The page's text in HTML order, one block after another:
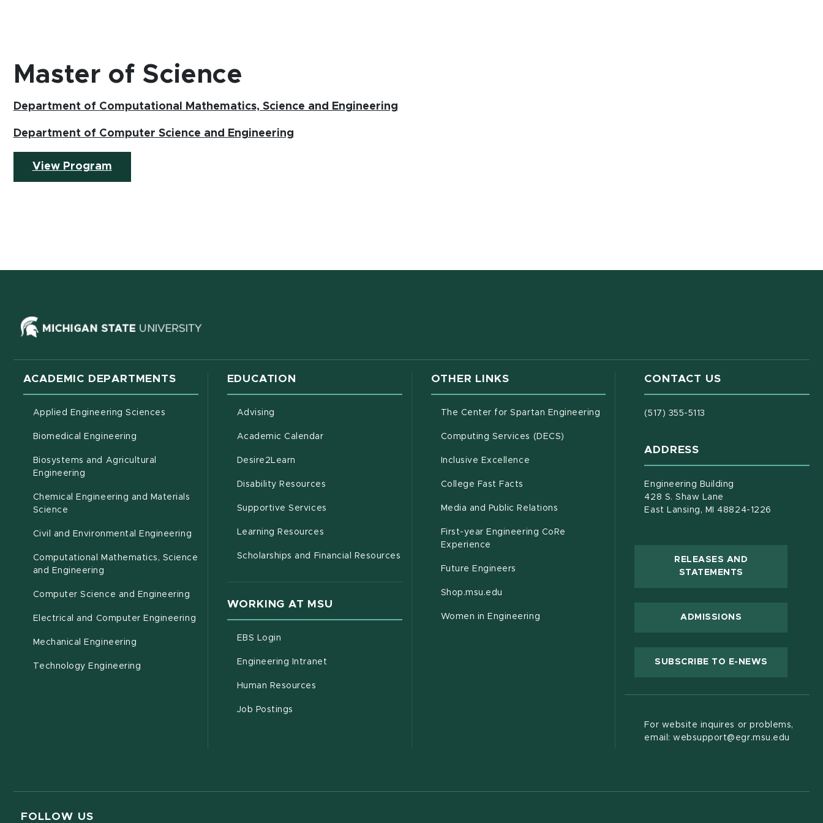
Master of Science
Department of Computational Mathematics, Science and Engineering(opens in new window)
Department of Computer Science and Engineering
View Program(opens in new window)
(opens in new window)
ACADEMIC DEPARTMENTS
Applied Engineering Sciences
Biomedical Engineering
Biosystems and Agricultural
Engineering
Chemical Engineering and Materials
Science
Civil and Environmental Engineering
Computational Mathematics, Science
and Engineering
Computer Science and Engineering
Electrical and Computer Engineering
Mechanical Engineering
Technology Engineering
EDUCATION
Advising
Academic Calendar(opens in new window)
Desire2Learn
Disability Resources
Supportive Services
Learning Resources
Scholarships and Financial Resources
WORKING AT MSU
EBS Login
Engineering Intranet
Human Resources
Job Postings
OTHER LINKS
The Center for Spartan Engineering (opens in new window)
Computing Services (DECS)
Inclusive Excellence
College Fast Facts
Media and Public Relations
First-year Engineering CoRe
Experience
Future Engineers
Shop.msu.edu
Women in Engineering
CONTACT US
(517) 355-5113
ADDRESS
Engineering Building
428 S. Shaw Lane
East Lansing, MI 48824-1226
RELEASES AND
STATEMENTS
ADMISSIONS
SUBSCRIBE TO E-NEWS
For website inquires or problems,
email: websupport@egr.msu.edu
FOLLOW US